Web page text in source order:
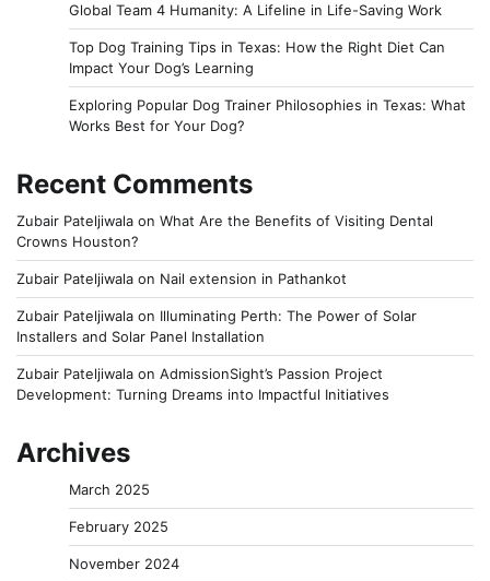
Global Team 4 Humanity: A Lifeline in Life-Saving Work
Top Dog Training Tips in Texas: How the Right Diet Can
Impact Your Dog’s Learning
Exploring Popular Dog Trainer Philosophies in Texas: What
Works Best for Your Dog?
Recent Comments
Zubair Pateljiwala on What Are the Benefits of Visiting Dental
Crowns Houston?
Zubair Pateljiwala on Nail extension in Pathankot
Zubair Pateljiwala on Illuminating Perth: The Power of Solar
Installers and Solar Panel Installation
Zubair Pateljiwala on AdmissionSight’s Passion Project
Development: Turning Dreams into Impactful Initiatives
Archives
March 2025
February 2025
November 2024